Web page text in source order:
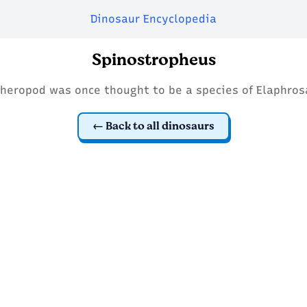
Dinosaur Encyclopedia
Spinostropheus
was once thought to be a species of
Back to all dinosaurs